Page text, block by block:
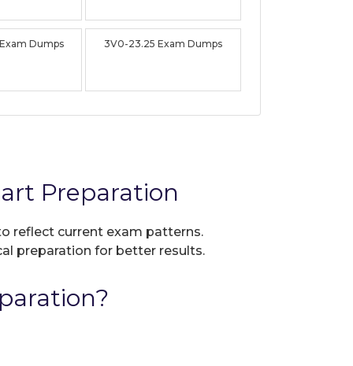
Dumps 3V0-23.25 Exam Dumps
Preparation
reflect current exam patterns.
preparation for better results.